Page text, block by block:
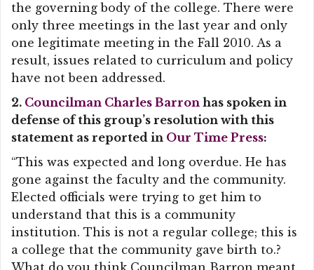
the governing body of the college. There were
only three meetings in the last year and only
one legitimate meeting in the Fall 2010. As a
result, issues related to curriculum and policy
have not been addressed.
2. Councilman Charles Barron has spoken in
defense of this group’s resolution with this
statement as reported in Our Time Press:
“This was expected and long overdue. He has
gone against the faculty and the community.
Elected officials were trying to get him to
understand that this is a community
institution. This is not a regular college; this is
a college that the community gave birth to.?
What do you think Councilman Barron meant